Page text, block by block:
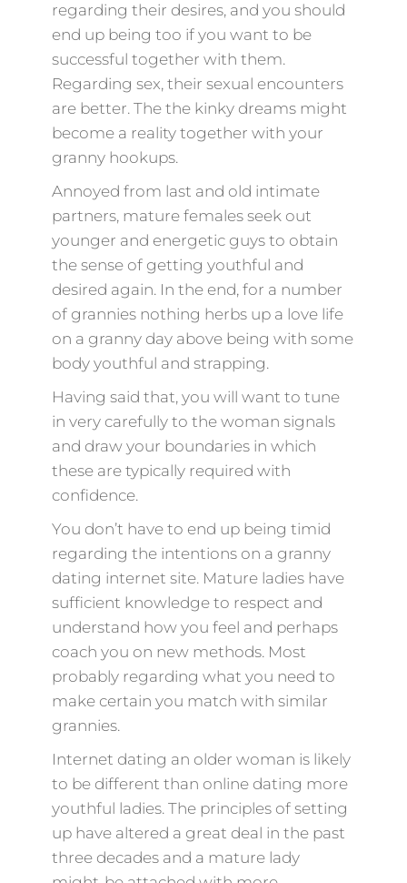
regarding their desires, and you should
end up being too if you want to be
successful together with them.
Regarding sex, their sexual encounters
are better. The the kinky dreams might
become a reality together with your
granny hookups.
Annoyed from last and old intimate
partners, mature females seek out
younger and energetic guys to obtain
the sense of getting youthful and
desired again. In the end, for a number
of grannies nothing herbs up a love life
on a granny day above being with some
body youthful and strapping.
Having said that, you will want to tune
in very carefully to the woman signals
and draw your boundaries in which
these are typically required with
confidence.
You don’t have to end up being timid
regarding the intentions on a granny
dating internet site. Mature ladies have
sufficient knowledge to respect and
understand how you feel and perhaps
coach you on new methods. Most
probably regarding what you need to
make certain you match with similar
grannies.
Internet dating an older woman is likely
to be different than online dating more
youthful ladies. The principles of setting
up have altered a great deal in the past
three decades and a mature lady